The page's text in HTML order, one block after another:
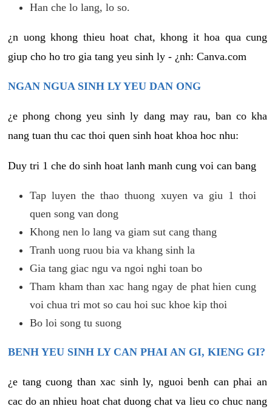
Han che lo lang, lo so.
¿n uong khong thieu hoat chat, khong it hoa qua cung
giup cho ho tro gia tang yeu sinh ly - ¿nh: Canva.com
NGAN NGUA SINH LY YEU DAN ONG
¿e phong chong yeu sinh ly dang may rau, ban co kha
nang tuan thu cac thoi quen sinh hoat khoa hoc nhu:
Duy tri 1 che do sinh hoat lanh manh cung voi can bang
Tap luyen the thao thuong xuyen va giu 1 thoi
quen song van dong
Khong nen lo lang va giam sut cang thang
Tranh uong ruou bia va khang sinh la
Gia tang giac ngu va ngoi nghi toan bo
Tham kham than xac hang ngay de phat hien cung
voi chua tri mot so cau hoi suc khoe kip thoi
Bo loi song tu suong
BENH YEU SINH LY CAN PHAI AN GI, KIENG GI?
¿e tang cuong than xac sinh ly, nguoi benh can phai an
cac do an nhieu hoat chat duong chat va lieu co chuc nang